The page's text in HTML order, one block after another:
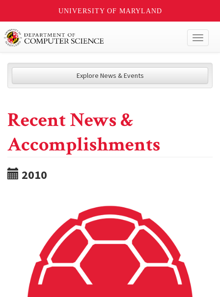
UNIVERSITY OF MARYLAND
Explore News & Events
Recent News &
Accomplishments
2010